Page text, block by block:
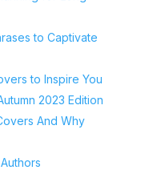
to Captivate
to Inspire You
2023 Edition
And Why